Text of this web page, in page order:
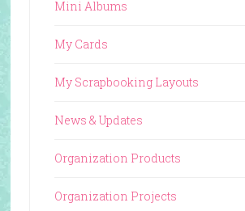
Mini Albums
My Cards
My Scrapbooking Layouts
News & Updates
Organization Products
Organization Projects